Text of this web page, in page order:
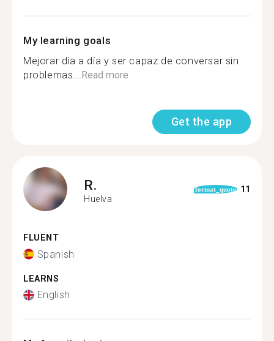
My learning goals
Mejorar día a día y ser capaz de conversar sin
problemas...Read more
Get the app
R.
Huelva
format_quote 11
FLUENT
Spanish
LEARNS
English